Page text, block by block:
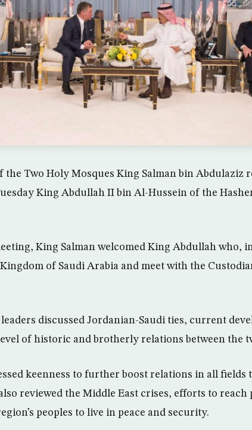
the Two Holy Mosques King Salman bin Abdulaziz
King Abdullah II bin Al-Hussein of the
King Salman welcomed King Abdullah who,
of Saudi Arabia and meet with the
discussed Jordanian-Saudi ties, current
of historic and brotherly relations between the
keenness to further boost relations in all fields
reviewed the Middle East crises, efforts to
peoples to live in peace and security.